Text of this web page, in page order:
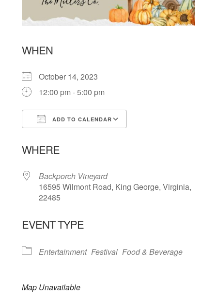
WHEN
October 14, 2023
12:00 pm - 5:00 pm
ADD TO CALENDAR
WHERE
Backporch Vineyard
16595 Wilmont Road, King George, Virginia,
22485
EVENT TYPE
Entertainment Festival Food & Beverage
Map Unavailable